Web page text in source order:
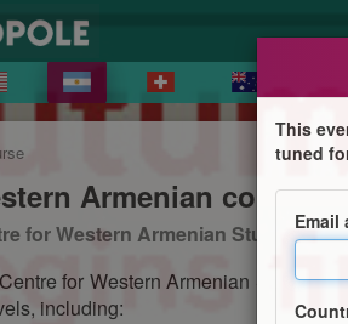
Armenian courses
for Western Armenian Studies
for Western Armenian Studies
including:
This
tuned
Email